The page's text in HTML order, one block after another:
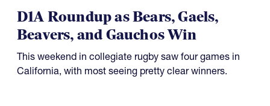
D1A Roundup as Bears, Gaels,
Beavers, and Gauchos Win
This weekend in collegiate rugby saw four games in
California, with most seeing pretty clear winners.